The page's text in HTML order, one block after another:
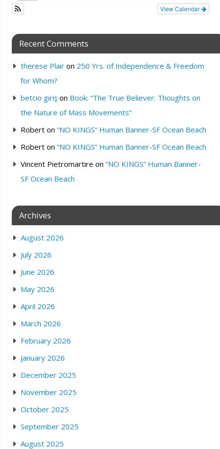
View Calendar
Recent Comments
therese Plairon 250 Yrs. of Independence & Freedom
for Whom?
betcio girişon Book: “The True Believer: Thoughts on
the Nature of Mass Movements”
Roberton “NO KINGS” Human Banner-SF Ocean Beach
Roberton “NO KINGS” Human Banner-SF Ocean Beach
Vincent Pietromartire on “NO KINGS” Human Banner-
SF Ocean Beach
Archives
August 2026
July 2026
June 2026
May 2026
April 2026
March 2026
February 2026
January 2026
December 2025
November 2025
October 2025
September 2025
August 2025